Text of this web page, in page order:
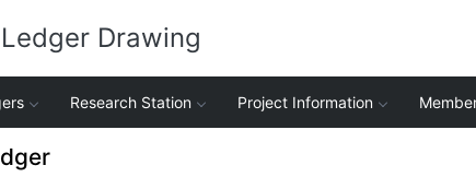
Drawing
Research Station Project Information